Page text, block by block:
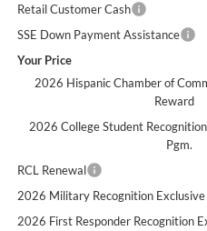
Retail Customer Cash
SSE Down Payment Assistance
Your Price
2026 Hispanic Chamber of
Reward
2026 College Student
Pgm.
RCL Renewal
2026 Military Recognition Exclusive
2026 First Responder Recognition